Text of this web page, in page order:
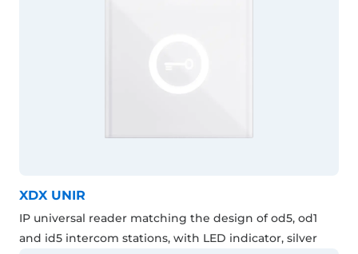
XDX UNIR
IP universal reader matching the design of od5, od1
and id5 intercom stations, with LED indicator, silver